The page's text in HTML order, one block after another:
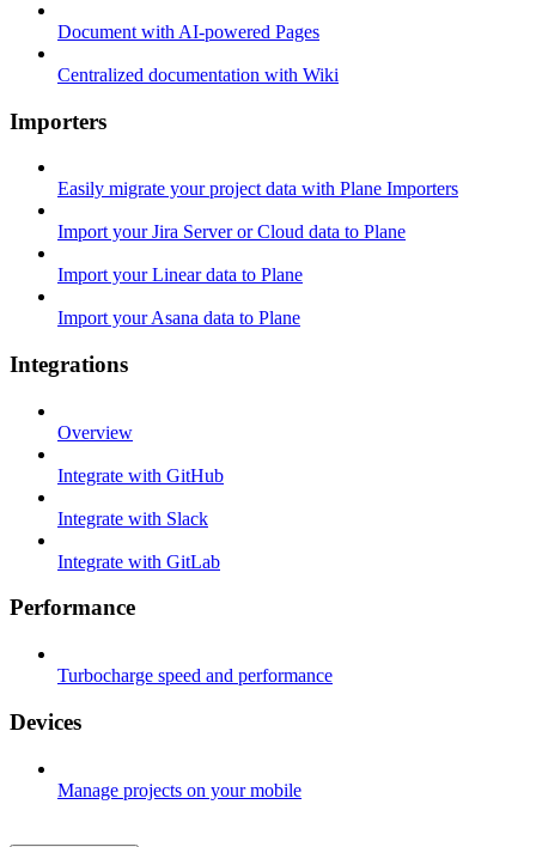
Document with AI-powered Pages
Centralized documentation with Wiki
Importers
Easily migrate your project data with Plane Importers
Import your Jira Server or Cloud data to Plane
Import your Linear data to Plane
Import your Asana data to Plane
Integrations
Overview
Integrate with GitHub
Integrate with Slack
Integrate with GitLab
Performance
Turbocharge speed and performance
Devices
Manage projects on your mobile